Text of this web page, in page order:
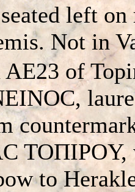
left
Not in
AE23 of
TOΠIΡOY,
to